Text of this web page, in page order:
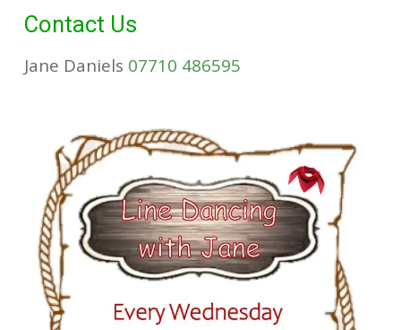
Contact Us
Jane Daniels 07710 486595